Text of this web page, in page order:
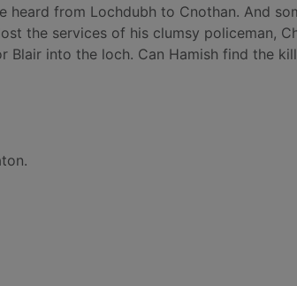
heard from Lochdubh to Cnothan. And
the services of his clumsy policeman,
into the loch. Can Hamish find the